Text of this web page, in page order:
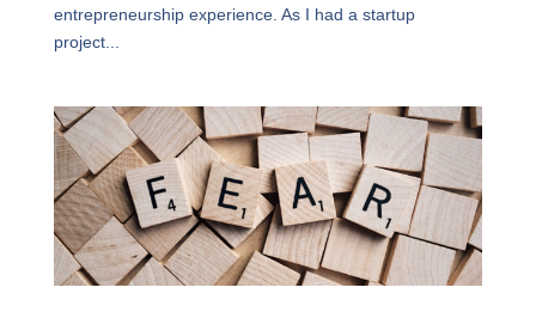
entrepreneurship experience. As I had a startup
project...